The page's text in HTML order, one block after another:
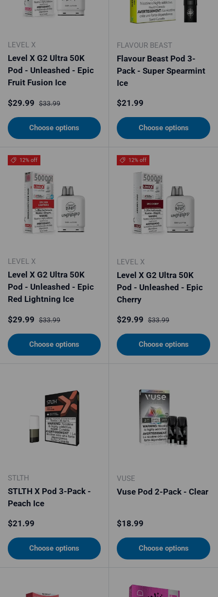
LEVEL X
Level X G2 Ultra 50K
Pod - Unleashed - Epic
Fruit Fusion Ice
Sale price
$29.99 Regular price
$33.99
Choose options
FLAVOUR BEAST
Flavour Beast Pod 3-
Pack - Super Spearmint
Ice
Regular price
$21.99
Choose options
12% off
LEVEL X
Level X G2 Ultra 50K
Pod - Unleashed - Epic
Red Lightning Ice
Sale price
$29.99 Regular price
$33.99
Choose options
12% off
LEVEL X
Level X G2 Ultra 50K
Pod - Unleashed - Epic
Cherry
Sale price
$29.99 Regular price
$33.99
Choose options
STLTH
STLTH X Pod 3-Pack -
Peach Ice
Regular price
$21.99
Choose options
VUSE
Vuse Pod 2-Pack - Clear
Regular price
$18.99
Choose options